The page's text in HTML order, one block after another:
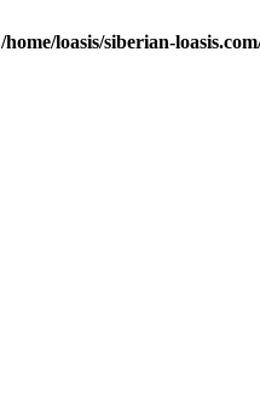
/home/loasis/siberian-